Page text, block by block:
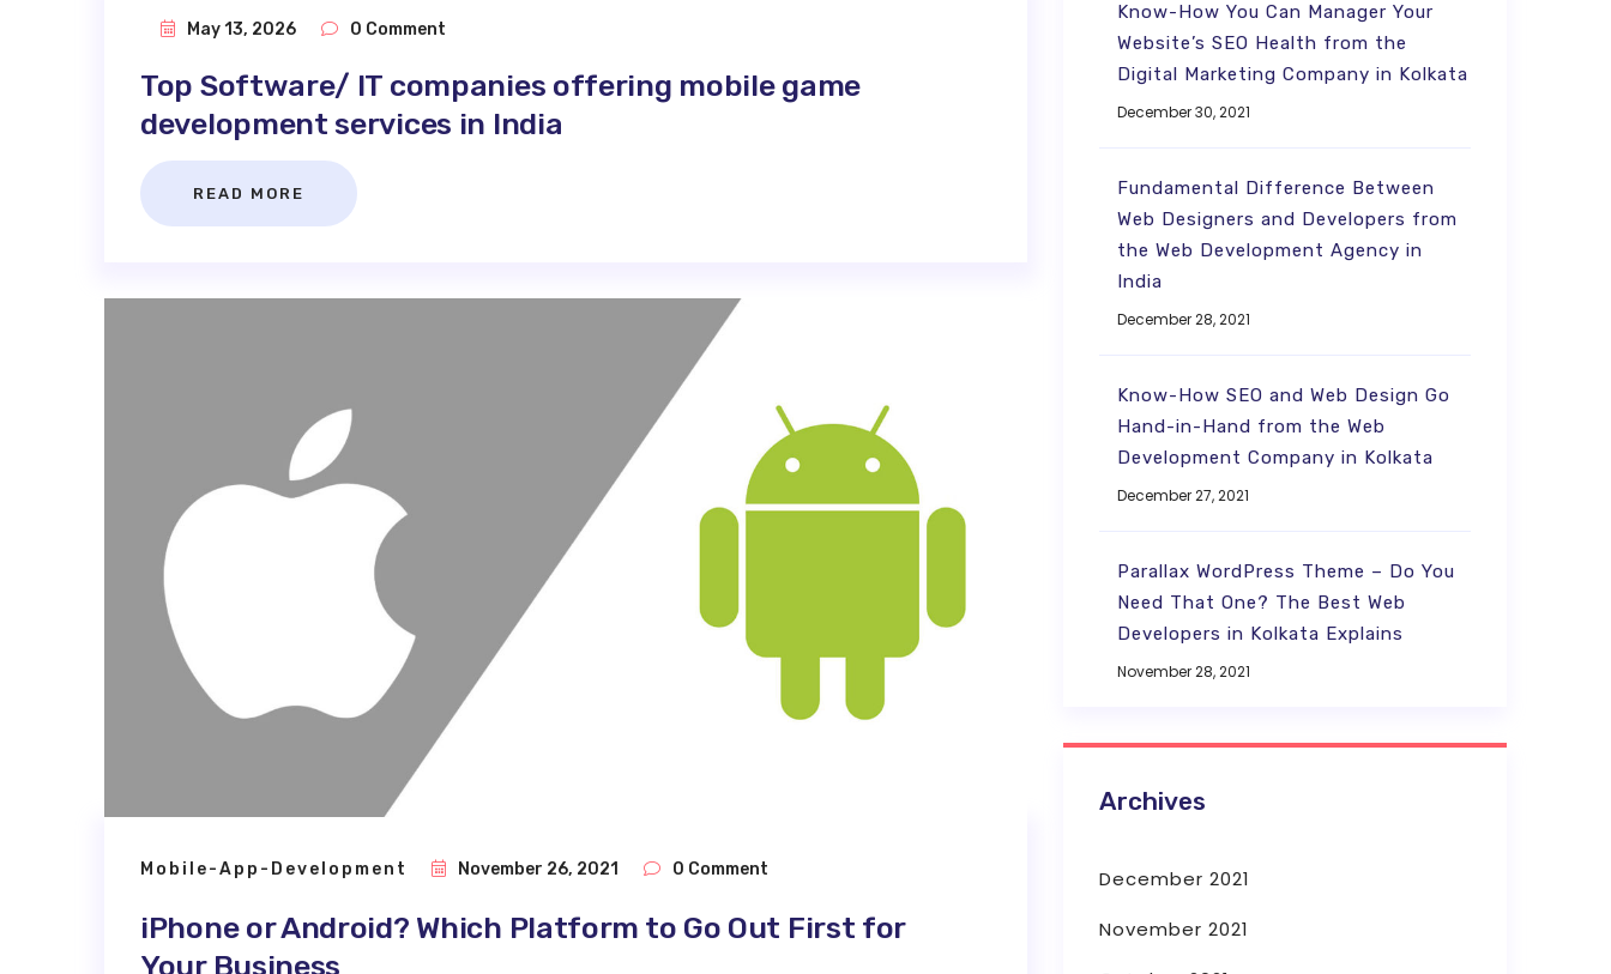
May 13, 2026 0 Comment
Top Software/ IT companies offering mobile game
development services in India
READ MORE
Mobile-App-Development November 26, 2021 0 Comment
iPhone or Android? Which Platform to Go Out First for
Your Business
Know-How You Can Manager Your
Website’s SEO Health from the
Digital Marketing Company in Kolkata
December 30, 2021
Fundamental Difference Between
Web Designers and Developers from
the Web Development Agency in
India
December 28, 2021
Know-How SEO and Web Design Go
Hand-in-Hand from the Web
Development Company in Kolkata
December 27, 2021
Parallax WordPress Theme – Do You
Need That One? The Best Web
Developers in Kolkata Explains
November 28, 2021
Archives
December 2021
November 2021